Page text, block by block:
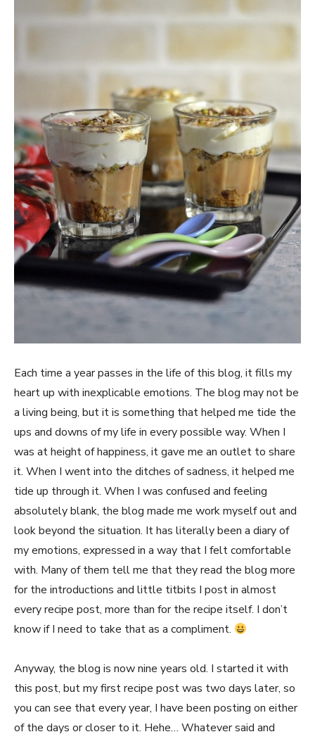
Each time a year passes in the life of this blog, it fills my
heart up with inexplicable emotions. The blog may not be
a living being, but it is something that helped me tide the
ups and downs of my life in every possible way. When I
was at height of happiness, it gave me an outlet to share
it. When I went into the ditches of sadness, it helped me
tide up through it. When I was confused and feeling
absolutely blank, the blog made me work myself out and
look beyond the situation. It has literally been a diary of
my emotions, expressed in a way that I felt comfortable
with. Many of them tell me that they read the blog more
for the introductions and little titbits I post in almost
every recipe post, more than for the recipe itself. I don’t
know if I need to take that as a compliment.
Anyway, the blog is now nine years old. I started it with
this post, but my first recipe post was two days later, so
you can see that every year, I have been posting on either
of the days or closer to it. Hehe… Whatever said and